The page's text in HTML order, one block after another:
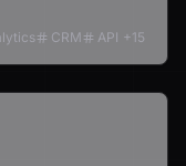
CRM API +15